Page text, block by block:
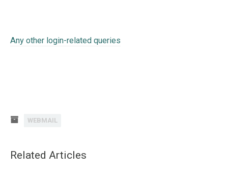
Any other login-related queries
WEBMAIL
Related Articles